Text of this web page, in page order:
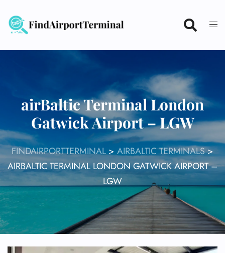
content
airBaltic Terminal London
Gatwick Airport – LGW
FINDAIRPORTTERMINAL> AIRBALTIC TERMINALS>
AIRBALTIC TERMINAL LONDON GATWICK AIRPORT –
LGW